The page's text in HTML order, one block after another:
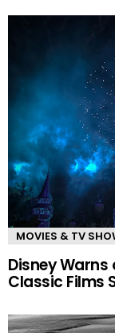
MOVIES & TV
Disney
Classic Films